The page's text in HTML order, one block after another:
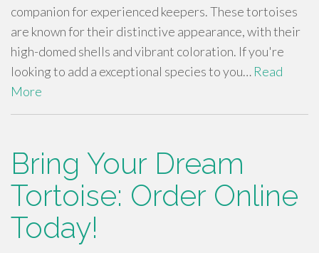
companion for experienced keepers. These tortoises
are known for their distinctive appearance, with their
high-domed shells and vibrant coloration. If you're
looking to add a exceptional species to you… Read
More
Bring Your Dream
Tortoise: Order Online
Today!